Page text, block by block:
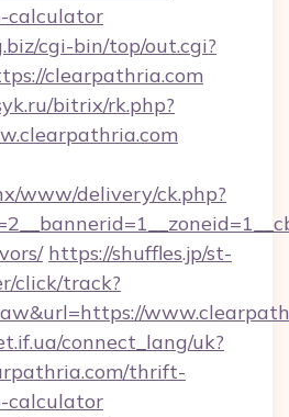
calculator
cgi-bin/top/out.cgi?
clearpathria.com
bitrix/rk.php?
www/delivery/ck.php?
https://shuffles.jp/st-
click/track?
connect_lang/uk?
thrift-
calculator